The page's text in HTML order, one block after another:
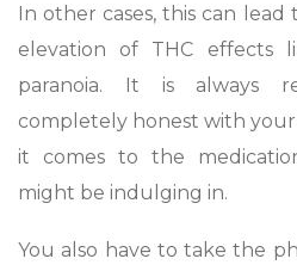
In other cases, this can
elevation of THC effects
paranoia. It is always
completely honest with
it comes to the
might be indulging in.
You also have to take the